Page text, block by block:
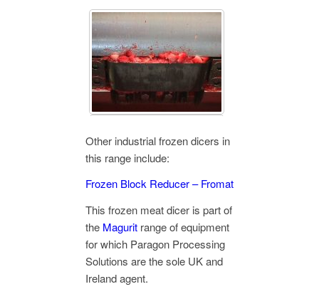
Other industrial frozen dicers in
this range include:
Frozen Block Reducer – Fromat
This frozen meat dicer is part of
the Magurit range of equipment
for which Paragon Processing
Solutions are the sole UK and
Ireland agent.